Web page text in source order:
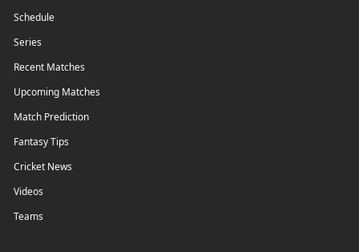
Schedule
Series
Recent Matches
Upcoming Matches
Match Prediction
Fantasy Tips
Cricket News
Videos
Teams